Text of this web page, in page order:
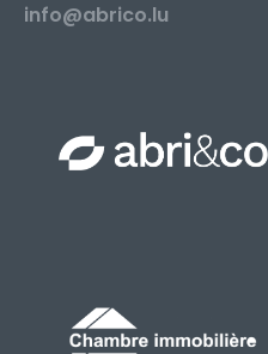
info@abrico.lu